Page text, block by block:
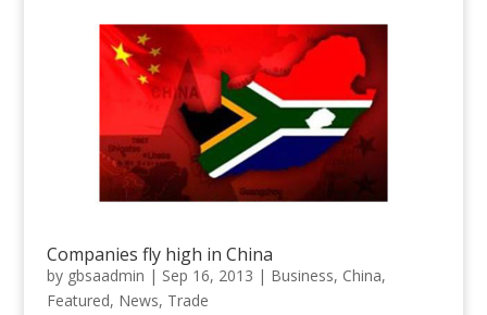
Companies fly high in China
by gbsaadmin | Sep 16, 2013 | Business, China,
Featured, News, Trade